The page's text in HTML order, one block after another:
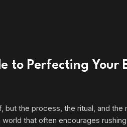
to Perfecting Your
the process, the ritual, and
that often encourages